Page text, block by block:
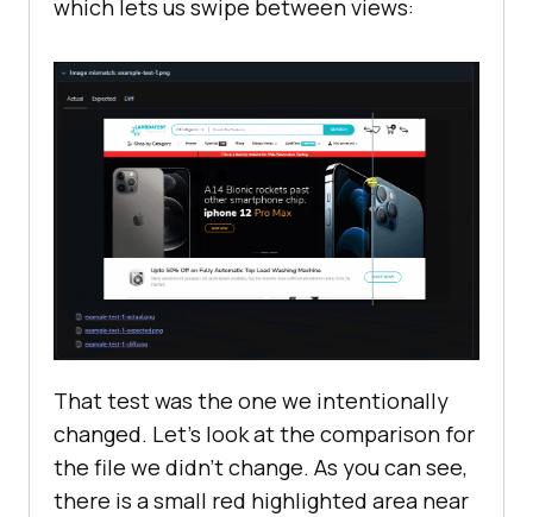
which lets us swipe between views:
That test was the one we intentionally
changed. Let's look at the comparison for
the file we didn’t change. As you can see,
there is a small red highlighted area near